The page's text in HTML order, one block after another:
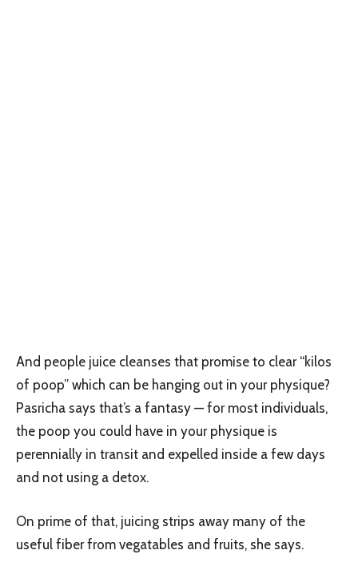
And people juice cleanses that promise to clear “kilos
of poop” which can be hanging out in your physique?
Pasricha says that’s a fantasy — for most individuals,
the poop you could have in your physique is
perennially in transit and expelled inside a few days
and not using a detox.
On prime of that, juicing strips away many of the
useful fiber from vegatables and fruits, she says.